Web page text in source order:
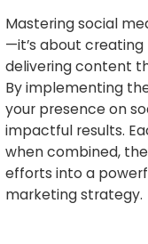
Mastering social
—it’s about
delivering content
By implementing
your presence on
impactful results.
when combined,
efforts into a
marketing strategy.